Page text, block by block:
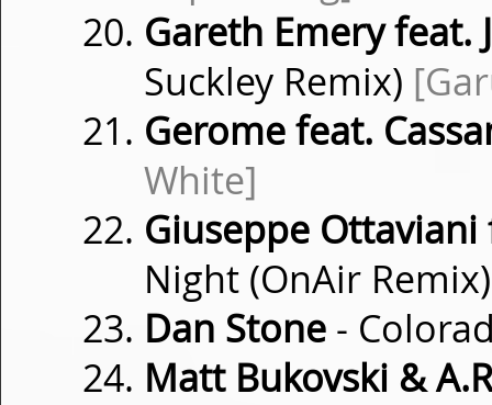
Gareth Emery feat.
Suckley Remix)
Gerome feat.
White]
Giuseppe
Night (OnAir
Dan Stone -
Matt Bukovski &